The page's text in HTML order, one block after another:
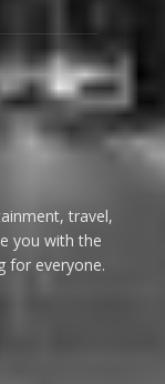
travel,
you with the
for everyone.